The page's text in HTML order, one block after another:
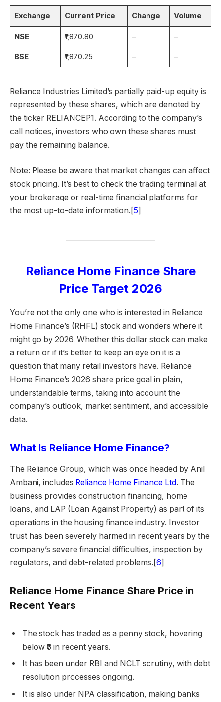
Exchange Current Price Change Volume
NSE ₹1,870.80 – –
BSE ₹1,870.25 – –
Reliance Industries Limited’s partially paid-up equity is
represented by these shares, which are denoted by
the ticker RELIANCEP1. According to the company’s
call notices, investors who own these shares must
pay the remaining balance.
Note: Please be aware that market changes can affect
stock pricing. It’s best to check the trading terminal at
your brokerage or real-time financial platforms for
the most up-to-date information.[5]
Reliance Home Finance Share
Price Target 2026
You’re not the only one who is interested in Reliance
Home Finance’s (RHFL) stock and wonders where it
might go by 2026. Whether this dollar stock can make
a return or if it’s better to keep an eye on it is a
question that many retail investors have. Reliance
Home Finance’s 2026 share price goal in plain,
understandable terms, taking into account the
company’s outlook, market sentiment, and accessible
data.
What Is Reliance Home Finance?
The Reliance Group, which was once headed by Anil
Ambani, includes Reliance Home Finance Ltd. The
business provides construction financing, home
loans, and LAP (Loan Against Property) as part of its
operations in the housing finance industry. Investor
trust has been severely harmed in recent years by the
company’s severe financial difficulties, inspection by
regulators, and debt-related problems.[6]
Reliance Home Finance Share Price in
Recent Years
The stock has traded as a penny stock, hovering
below ₹5 in recent years.
It has been under RBI and NCLT scrutiny, with debt
resolution processes ongoing.
It is also under NPA classification, making banks